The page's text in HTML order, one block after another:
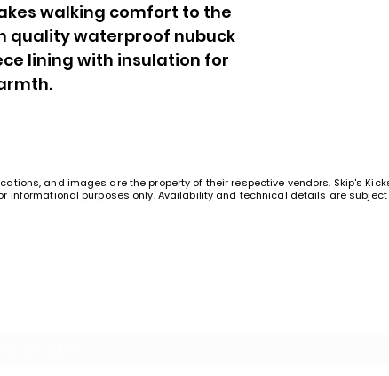
walking comfort to the
quality waterproof nubuck
lining with insulation for
and images are the property of their respective vendors. Skip's
informational purposes only. Availability and technical details are